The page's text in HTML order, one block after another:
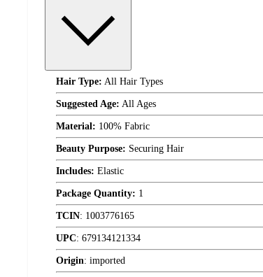
Hair Type: All Hair Types
Suggested Age: All Ages
Material: 100% Fabric
Beauty Purpose: Securing Hair
Includes: Elastic
Package Quantity: 1
TCIN: 1003776165
UPC: 679134121334
Origin: imported